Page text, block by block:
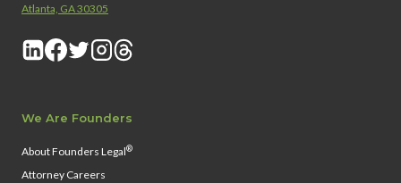
Atlanta, GA 30305
We Are Founders
About Founders Legal®
Attorney Careers